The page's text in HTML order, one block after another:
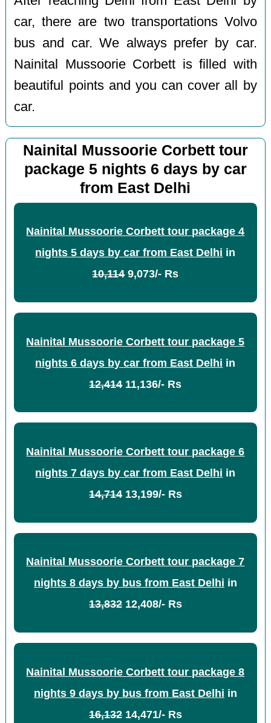
car, there are two transportations Volvo
bus and car. We always prefer by car.
Nainital Mussoorie Corbett is filled with
beautiful points and you can cover all by
car.
Nainital Mussoorie Corbett tour
package 5 nights 6 days by car
from East Delhi
Nainital Mussoorie Corbett tour package 4
nights 5 days by car from East Delhi in
10,1149,073/- Rs
Nainital Mussoorie Corbett tour package 5
nights 6 days by car from East Delhi in
12,41411,136/- Rs
Nainital Mussoorie Corbett tour package 6
nights 7 days by car from East Delhi in
14,71413,199/- Rs
Nainital Mussoorie Corbett tour package 7
nights 8 days by bus from East Delhi in
13,83212,408/- Rs
Nainital Mussoorie Corbett tour package 8
nights 9 days by bus from East Delhi in
16,13214,471/- Rs